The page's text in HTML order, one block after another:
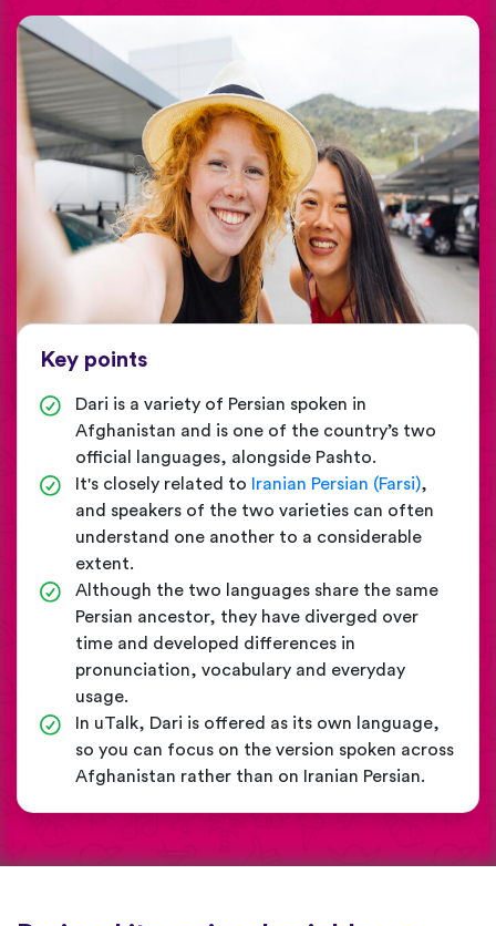
Key points
Dari is a variety of Persian spoken in
Afghanistan and is one of the country’s two
official languages, alongside Pashto.
It's closely related to
Iranian Persian (Farsi),
and speakers of the two varieties can often
understand one another to a considerable
extent.
Although the two languages share the same
Persian ancestor, they have diverged over
time and developed differences in
pronunciation, vocabulary and everyday
usage.
In uTalk, Dari is offered as its own language,
so you can focus on the version spoken across
Afghanistan rather than on Iranian Persian.